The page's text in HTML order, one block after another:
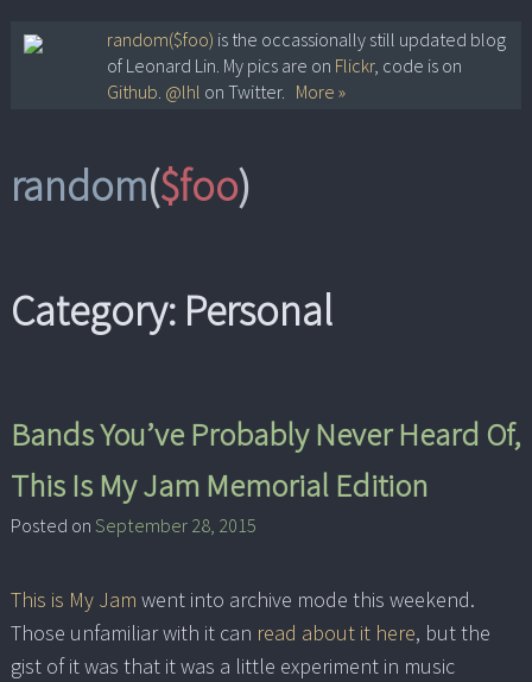
Skip
random($foo) is the occassionally still updated blog
of Leonard Lin. My pics are on Flickr, code is on
Github. @lhl on Twitter. More »
random($foo)
Category: Personal
Bands You’ve Probably Never Heard Of,
This Is My Jam Memorial Edition
Posted on September 28, 2015
This is My Jam went into archive mode this weekend.
Those unfamiliar with it can read about it here, but the
gist of it was that it was a little experiment in music